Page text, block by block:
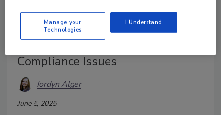
2 Certificate Authorities Now
Distrusted by Google — Due to
Compliance Issues
Jordyn Alger
June 5, 2025
Manage your
Technologies
I Understand